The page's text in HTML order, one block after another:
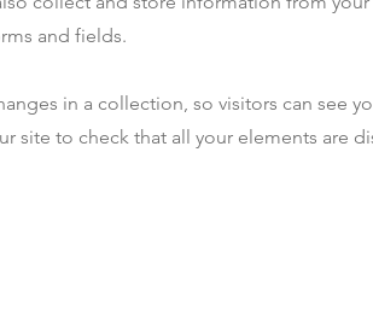
and fields.
in a collection, so visitors can see
site to check that all your elements are